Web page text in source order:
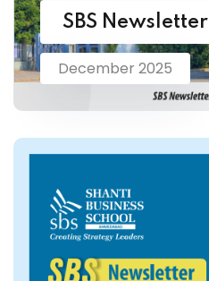
SBS Newsletter
December 2025